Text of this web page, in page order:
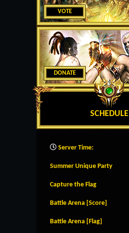
VOTE
DONATE
SCHEDULE
Server Time:
Summer Unique Party
Capture the Flag
Battle Arena [Score]
Battle Arena [Flag]